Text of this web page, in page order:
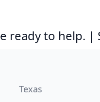
ready to help. |
Texas